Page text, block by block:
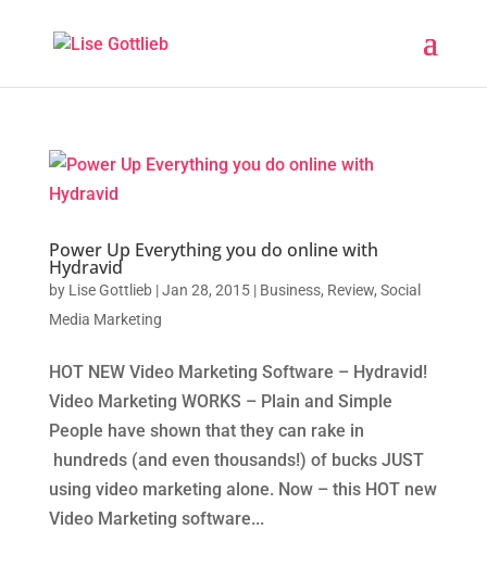
Power Up Everything you do online with
Hydravid
by Lise Gottlieb|Jan 28, 2015| Business, Review, Social
Media Marketing
HOT NEW Video Marketing Software – Hydravid!
Video Marketing WORKS – Plain and Simple
People have shown that they can rake in
hundreds (and even thousands!) of bucks JUST
using video marketing alone. Now – this HOT new
Video Marketing software...